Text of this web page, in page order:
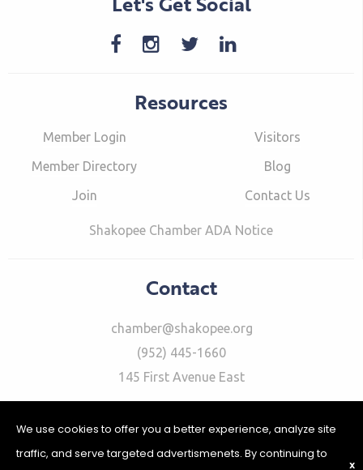
Resources
Member Login
Member Directory
Join
Visitors
Blog
Contact Us
Shakopee Chamber ADA Notice
Contact
chamber@shakopee.org
(952) 445-1660
145 First Avenue East
We use cookies to offer you a better experience, analyze site
traffic, and serve targeted advertismenets. By continuing to
X